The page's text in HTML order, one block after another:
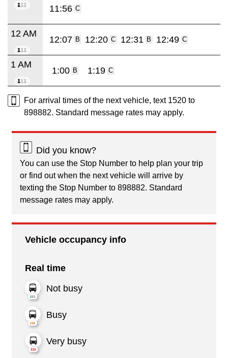
11:56 C
12 AM
12:07 B 12:20 C 12:31 B 12:49 C
1 AM
1:00 B 1:19 C
For arrival times of the next vehicle, text 1520 to
898882. Standard message rates may apply.
Did you know?
You can use the Stop Number to help plan your trip
or find out when the next vehicle will arrive by
texting the Stop Number to 898882. Standard
message rates may apply.
Vehicle occupancy info
Real time
Not busy
Busy
Very busy